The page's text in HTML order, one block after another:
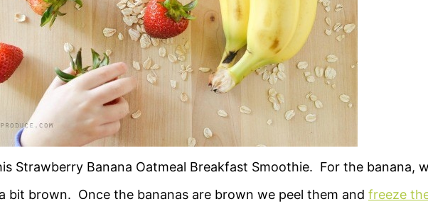
Strawberry Banana Oatmeal Breakfast Smoothie. For the banana,
bit brown. Once the bananas are brown we peel them and freeze